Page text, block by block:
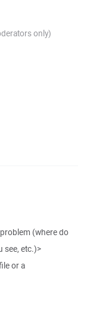
only)
(where do
see, etc.)>
or a